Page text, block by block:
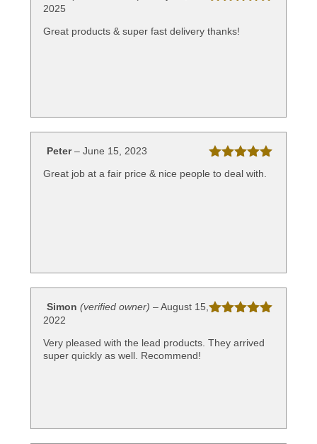
2025
Great products & super fast delivery thanks!
Rated
out
of 5
Peter– June 15, 2023
Great job at a fair price & nice people to deal with.
Simon (verified owner) –August 15,
2022
Very pleased with the lead products. They arrived
super quickly as well. Recommend!